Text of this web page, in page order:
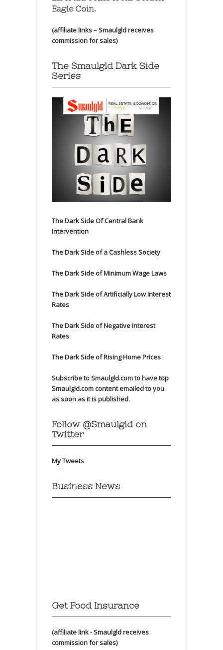
Eagle Coin.
(affiliate links – Smaulgld receives
commission for sales)
The Smaulgld Dark Side
Series
The Dark Side Of Central Bank
Intervention
The Dark Side of a Cashless Society
The Dark Side of Minimum Wage Laws
The Dark Side of Artificially Low Interest
Rates
The Dark Side of Negative Interest
Rates
The Dark Side of Rising Home Prices
Subscribe to Smaulgld.com to have top
Smaulgld.com content emailed to you
as soon as it is published.
Follow @Smaulgld on
Twitter
My Tweets
Business News
Get Food Insurance
(affiliate link - Smaulgld receives
commission for sales)